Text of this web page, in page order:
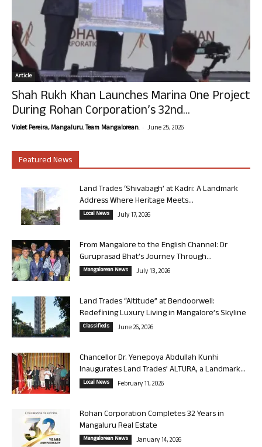
Article
Shah Rukh Khan Launches Marina One Project
During Rohan Corporation’s 32nd...
Violet Pereira, Mangaluru. Team Mangalorean. - June 25, 2026
Featured News
Land Trades ‘Shivabagh’ at Kadri: A Landmark
Address Where Heritage Meets...
Local News July 17, 2026
From Mangalore to the English Channel: Dr
Guruprasad Bhat’s Journey Through...
Mangalorean News July 13, 2026
Land Trades “Altitude” at Bendoorwell:
Redefining Luxury Living in Mangalore’s Skyline
Classifieds June 26, 2026
Chancellor Dr. Yenepoya Abdullah Kunhi
Inaugurates Land Trades’ ALTURA, a Landmark...
Local News February 11, 2026
Rohan Corporation Completes 32 Years in
Mangaluru Real Estate
Mangalorean News January 14, 2026